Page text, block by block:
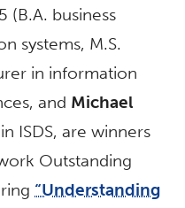
(B.A. business
systems, M.S.
in information
and Michael
ISDS, are winners
Outstanding
“Understanding